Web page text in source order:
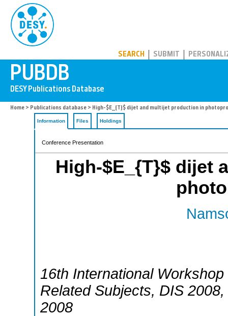
SEARCH SUBMIT
Home > Publications database > High-$E_{T}$ dijet and multijet production in
Information Files Holdings
Conference Presentation
High-$E_{T}$ dijet
16th International
Related Subjects, DIS 2008,
2008